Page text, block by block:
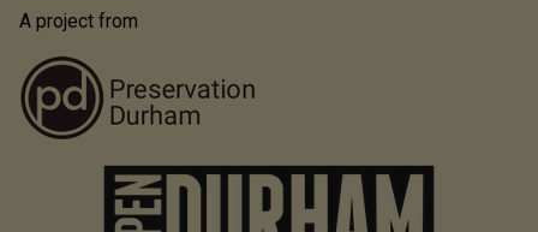
A project from